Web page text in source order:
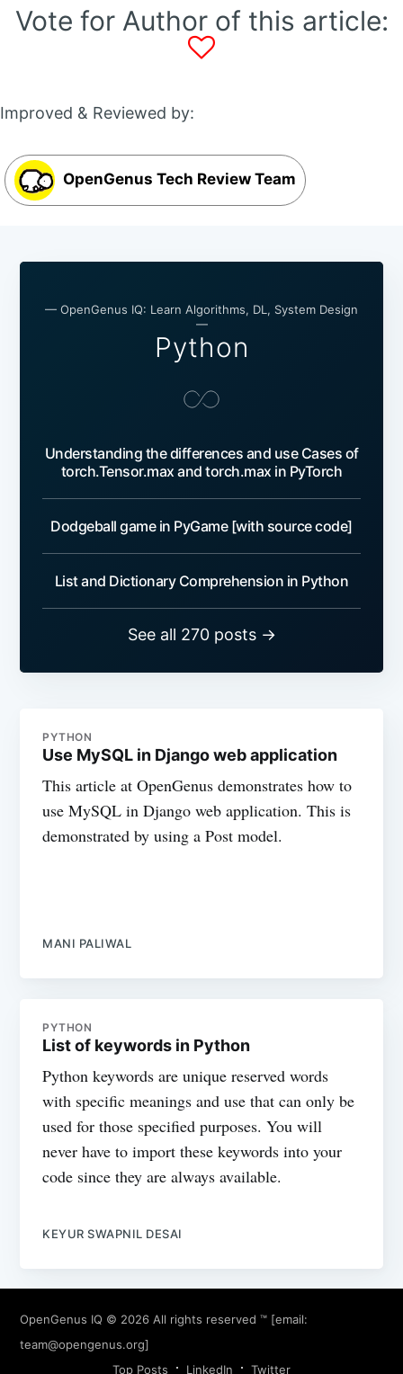
Vote for Author of this article:
Improved & Reviewed by:
OpenGenus Tech Review Team
— OpenGenus IQ: Learn Algorithms, DL, System Design
—
Python
Understanding the differences and use Cases of
torch.Tensor.max and torch.max in PyTorch
Dodgeball game in PyGame [with source code]
List and Dictionary Comprehension in Python
See all 270 posts →
PYTHON
Use MySQL in Django web application
This article at OpenGenus demonstrates how to
use MySQL in Django web application. This is
demonstrated by using a Post model.
MANI PALIWAL
PYTHON
List of keywords in Python
Python keywords are unique reserved words
with specific meanings and use that can only be
used for those specified purposes. You will
never have to import these keywords into your
code since they are always available.
KEYUR SWAPNIL DESAI
OpenGenus IQ © 2026 All rights reserved ™ [email:
team@opengenus.org]
Top Posts
LinkedIn Twitter